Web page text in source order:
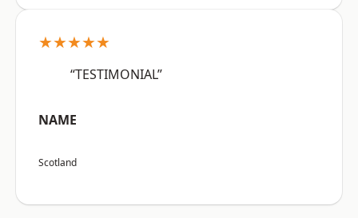
★★★★★
“TESTIMONIAL”
NAME
Scotland